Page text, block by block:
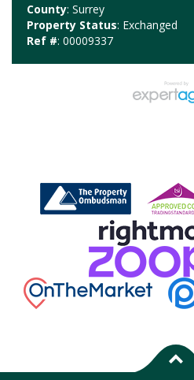
County: Surrey
Property Status: Exchanged
Ref #: 00009337